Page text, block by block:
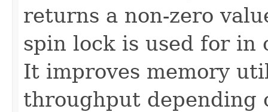
returns a non-zero
spin lock is used for in
It improves memory
throughput depending